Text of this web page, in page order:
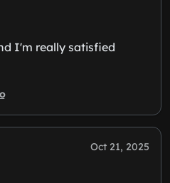
I'm really satisfied
Oct 21, 2025